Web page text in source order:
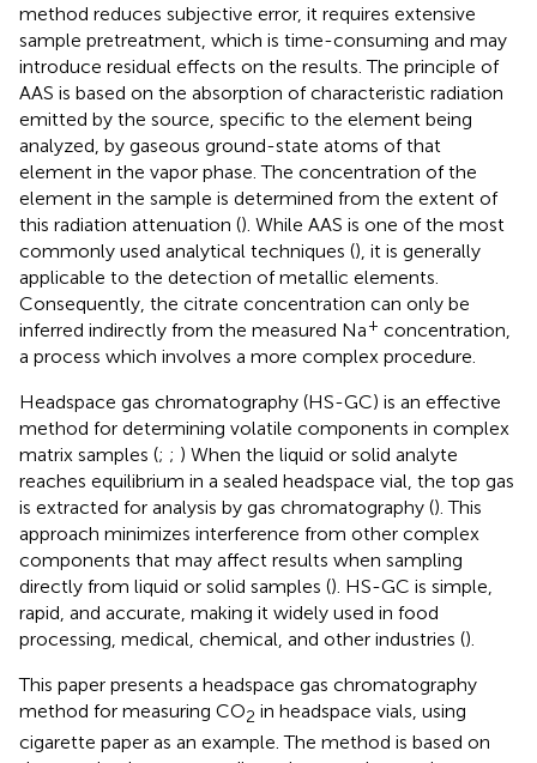
method reduces subjective error, it requires extensive
sample pretreatment, which is time-consuming and may
introduce residual effects on the results. The principle of
AAS is based on the absorption of characteristic radiation
emitted by the source, specific to the element being
analyzed, by gaseous ground-state atoms of that
element in the vapor phase. The concentration of the
element in the sample is determined from the extent of
this radiation attenuation (). While AAS is one of the most
commonly used analytical techniques (), it is generally
applicable to the detection of metallic elements.
Consequently, the citrate concentration can only be
inferred indirectly from the measured Na+ concentration,
a process which involves a more complex procedure.
Headspace gas chromatography (HS-GC) is an effective
method for determining volatile components in complex
matrix samples (; ; ) When the liquid or solid analyte
reaches equilibrium in a sealed headspace vial, the top gas
is extracted for analysis by gas chromatography (). This
approach minimizes interference from other complex
components that may affect results when sampling
directly from liquid or solid samples (). HS-GC is simple,
rapid, and accurate, making it widely used in food
processing, medical, chemical, and other industries ().
This paper presents a headspace gas chromatography
method for measuring CO2 in headspace vials, using
cigarette paper as an example. The method is based on